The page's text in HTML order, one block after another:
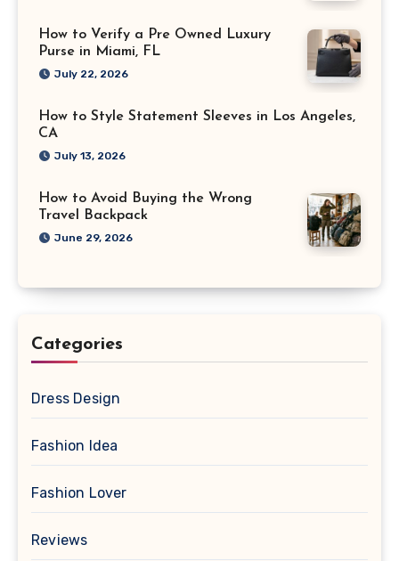
How to Verify a Pre Owned Luxury
Purse in Miami, FL
July 22, 2026
How to Style Statement Sleeves in Los Angeles,
CA
July 13, 2026
How to Avoid Buying the Wrong
Travel Backpack
June 29, 2026
Categories
Dress Design
Fashion Idea
Fashion Lover
Reviews